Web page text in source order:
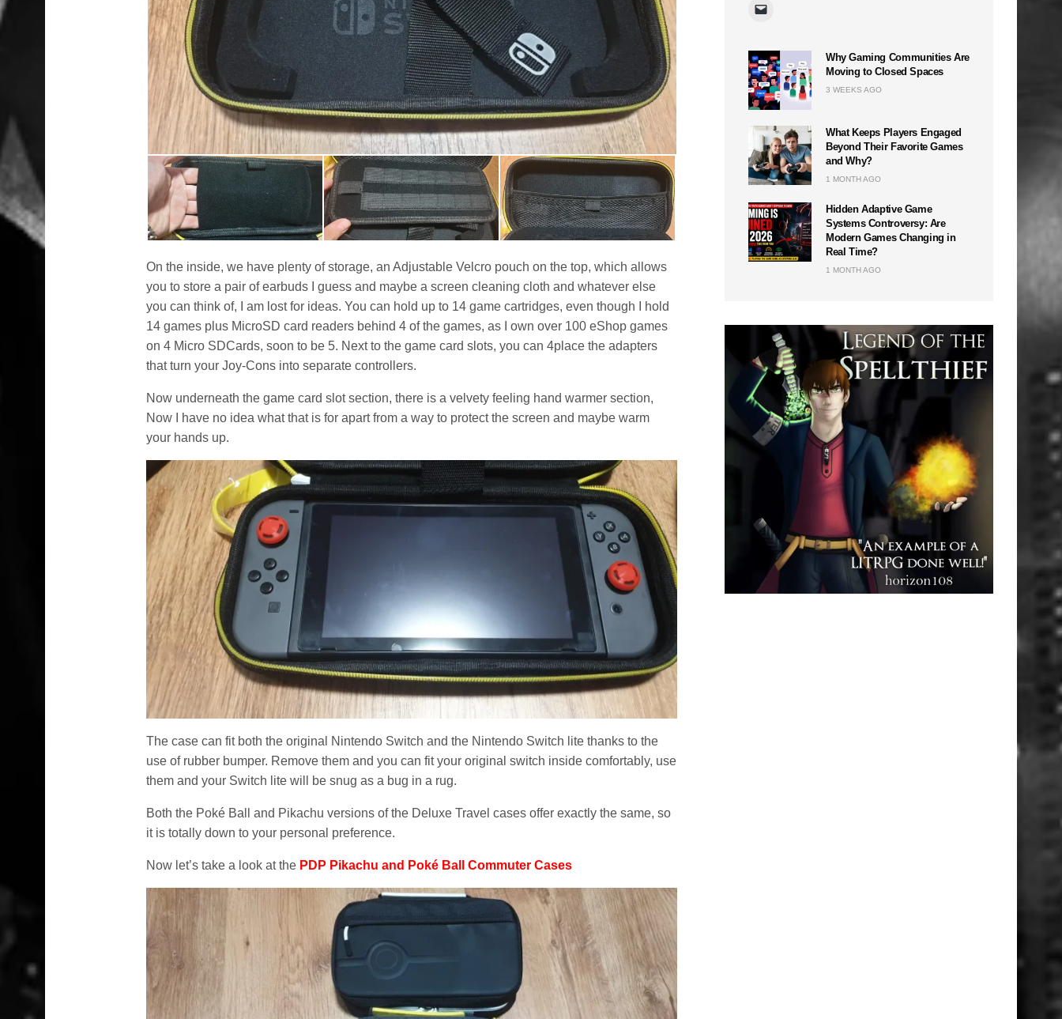
On the inside, we have plenty of storage, an Adjustable Velcro pouch on the top, which allows
you to store a pair of earbuds I guess and maybe a screen cleaning cloth and whatever else
you can think of, I am lost for ideas. You can hold up to 14 game cartridges, even though I hold
14 games plus MicroSD card readers behind 4 of the games, as I own over 100 eShop games
on 4 Micro SDCards, soon to be 5. Next to the game card slots, you can 4place the adapters
that turn your Joy-Cons into separate controllers.
Now underneath the game card slot section, there is a velvety feeling hand warmer section,
Now I have no idea what that is for apart from a way to protect the screen and maybe warm
your hands up.
The case can fit both the original Nintendo Switch and the Nintendo Switch lite thanks to the
use of rubber bumper. Remove them and you can fit your original switch inside comfortably, use
them and your Switch lite will be snug as a bug in a rug.
Both the Poké Ball and Pikachu versions of the Deluxe Travel cases offer exactly the same, so
it is totally down to your personal preference.
Now let’s take a look at the PDP Pikachu and Poké Ball Commuter Cases
Why Gaming Communities Are
Moving to Closed Spaces
3 WEEKS AGO
What Keeps Players Engaged
Beyond Their Favorite Games
and Why?
1 MONTH AGO
Hidden Adaptive Game
Systems Controversy: Are
Modern Games Changing in
Real Time?
1 MONTH AGO